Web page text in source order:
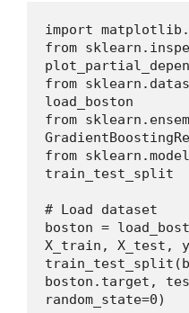
import
from
from
load_boston
from
from
train_test_split
# Load dataset
boston =
X_train, X_test,
boston.target,
random_state=0)